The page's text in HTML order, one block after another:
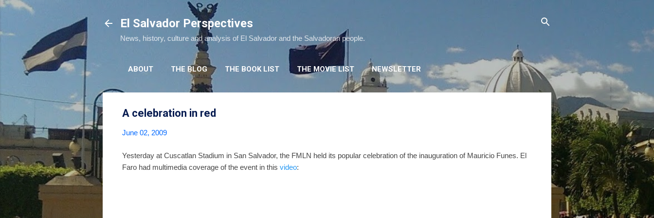
El Salvador Perspectives
News, history, culture and analysis of El Salvador and the Salvadoran people.
ABOUT THE BLOG THE BOOK LIST THE MOVIE LIST NEWSLETTER
A celebration in red
June 02, 2009
Yesterday at Cuscatlan Stadium in San Salvador, the FMLN held its popular celebration of the inauguration of Mauricio Funes. El
Faro had multimedia coverage of the event in this video: